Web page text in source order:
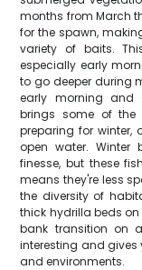
months from March
for the spawn,
variety of baits.
especially early
to go deeper during
early morning and
brings some of the
preparing for
open water. Winter
finesse, but these
means they're less
the diversity of
thick hydrilla beds on
bank transition on
interesting and gives
and environments.